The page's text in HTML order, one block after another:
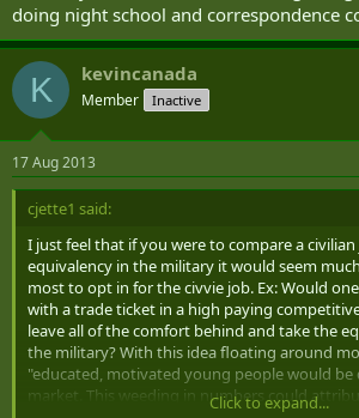
doing night school and correspondence
K kevincanada
Member Inactive
17 Aug 2013
cjette1 said:
I just feel that if you were to compare a
equivalency in the military it would seem
most to opt in for the civvie job. Ex: Would
with a trade ticket in a high paying
leave all of the comfort behind and take the
the military? With this idea floating around
"educated, motivated young people would be
market. This weeding in numbers could
Click to expand...